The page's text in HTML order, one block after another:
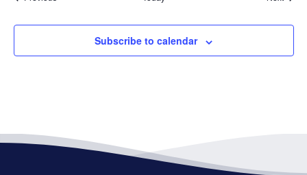
Subscribe to calendar